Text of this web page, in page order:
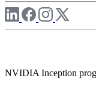
NVIDIA Inception